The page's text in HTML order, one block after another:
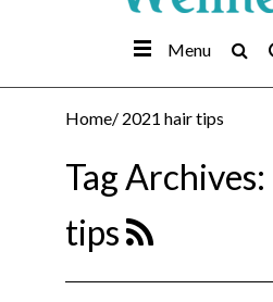
Menu
Home/ 2021 hair tips
Tag Archives:
tips